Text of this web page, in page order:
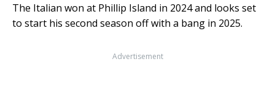
The Italian won at Phillip Island in 2024 and looks set
to start his second season off with a bang in 2025.
Advertisement